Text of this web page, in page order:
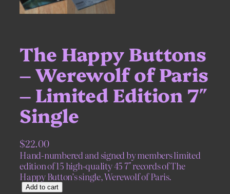
The Happy Buttons
– Werewolf of Paris
– Limited Edition 7″
Single
$22.00
Hand-numbered and signed by members limited
edition of 15 high-quality 45 7″ records of The
Happy Button’s single, Werewolf of Paris.
T Add to cart